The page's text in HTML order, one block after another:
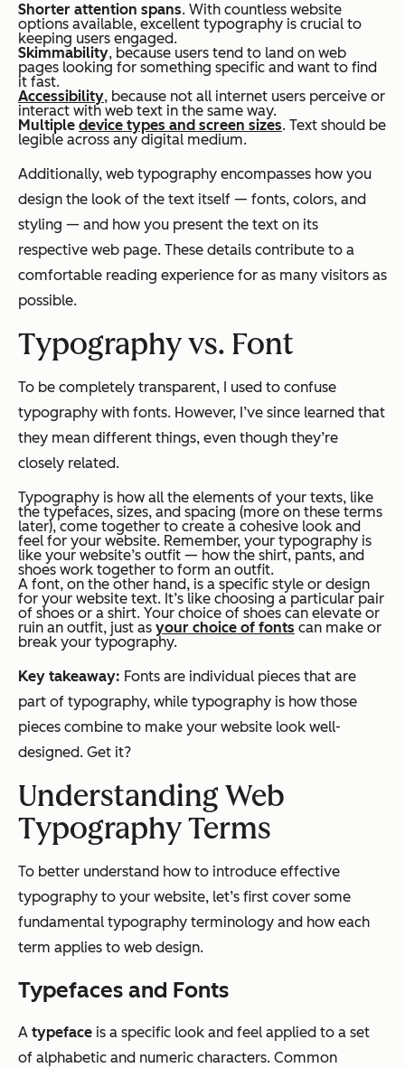
Shorter attention spans. With countless website
options available, excellent typography is crucial to
keeping users engaged.
Skimmability, because users tend to land on web
pages looking for something specific and want to find
it fast.
Accessibility, because not all internet users perceive or
interact with web text in the same way.
Multiple device types and screen sizes. Text should be
legible across any digital medium.
Additionally, web typography encompasses how you
design the look of the text itself — fonts, colors, and
styling — and how you present the text on its
respective web page. These details contribute to a
comfortable reading experience for as many visitors as
possible.
Typographyvs. Font
To be completely transparent, I used to confuse
typography with fonts. However, I’ve since learned that
they mean different things, even though they’re
closely related.
Typography is how all the elements of your texts, like
the typefaces, sizes, and spacing (more on these terms
later), come together to create a cohesive look and
feel for your website. Remember, your typography is
like your website’s outfit — how the shirt, pants, and
shoes work together to form an outfit.
A font, on the other hand, is a specific style or design
for your website text. It’s like choosing a particular pair
of shoes or a shirt. Your choice of shoes can elevate or
ruin an outfit, just as your choice of fonts can make or
break your typography.
Key takeaway: Fonts are individual pieces that are
part of typography, while typography is how those
pieces combine to make your website look well-
designed. Get it?
Understanding Web
Typography Terms
To better understand how to introduce effective
typography to your website, let’s first cover some
fundamental typography terminology and how each
term applies to web design.
Typefaces and Fonts
A typeface is a specific look and feel applied to a set
of alphabetic and numeric characters. Common